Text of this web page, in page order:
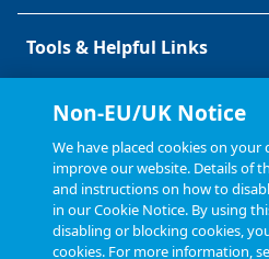
Tools & Helpful Links
Resources
Non-EU/UK Notice
We have placed cookies on your
improve our website. Details of
and instructions on how to
in our Cookie Notice. By using
disabling or blocking cookies,
cookies. For more information,